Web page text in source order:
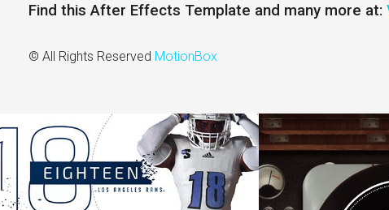
Find this After Effects Template and many more at:
© All Rights Reserved MotionBox